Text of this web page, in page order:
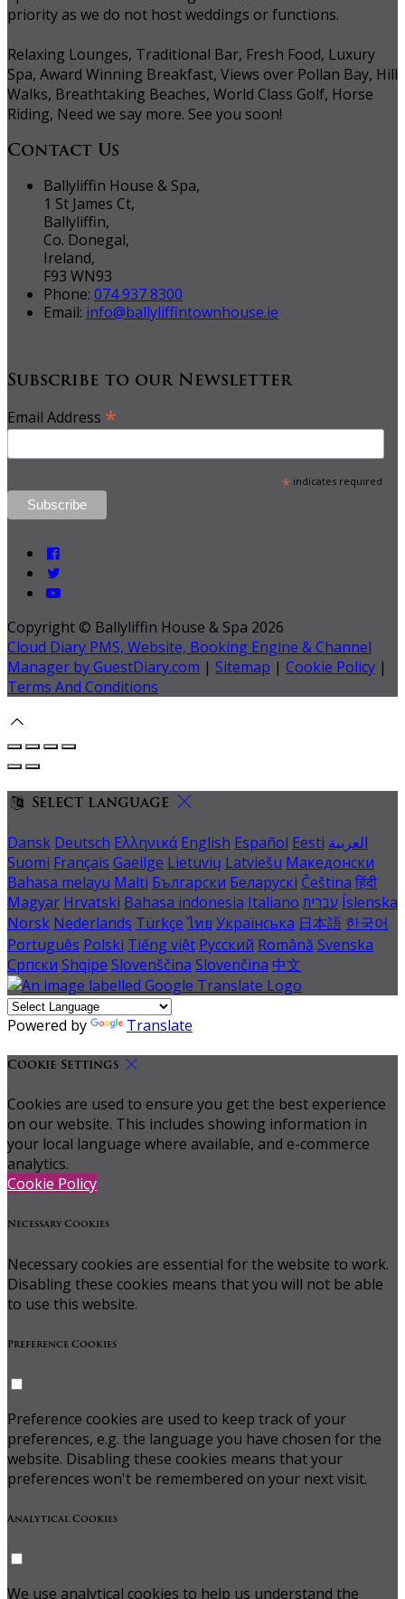
priority as we do not host weddings or functions.
Relaxing Lounges, Traditional Bar, Fresh Food, Luxury
Spa, Award Winning Breakfast, Views over Pollan Bay, Hill
Walks, Breathtaking Beaches, World Class Golf, Horse
Riding, Need we say more. See you soon!
Contact Us
Ballyliffin House & Spa,
1 St James Ct,
Ballyliffin,
Co. Donegal,
Ireland,
F93 WN93
Phone: 074 937 8300
Email: info@ballyliffintownhouse.ie
Subscribe to our Newsletter
Email Address *
*indicates required
Copyright © Ballyliffin House & Spa 2026
Cloud Diary PMS, Website, Booking Engine & Channel
Manager by GuestDiary.com | Sitemap | Cookie Policy |
Terms And Conditions
Select language
Dansk Deutsch Ελληνικά English Español Eesti العربية
Suomi Français Gaeilge Lietuvių Latviešu Македонски
Bahasa melayu Malti Български Беларускі Čeština हिंदी
Magyar Hrvatski Bahasa indonesia Italiano עברית Íslenska
Norsk Nederlands Türkçe ไทย Українська 日本語 한국어
Português Polski Tiếng việt Русский Română Svenska
Српски Shqipe Slovenščina Slovenčina 中文
Powered by Translate
Cookie Settings
Cookies are used to ensure you get the best experience
on our website. This includes showing information in
your local language where available, and e-commerce
analytics.
Cookie Policy
Necessary Cookies
Necessary cookies are essential for the website to work.
Disabling these cookies means that you will not be able
to use this website.
Preference Cookies
Preference cookies are used to keep track of your
preferences, e.g. the language you have chosen for the
website. Disabling these cookies means that your
preferences won't be remembered on your next visit.
Analytical Cookies
We use analytical cookies to help us understand the